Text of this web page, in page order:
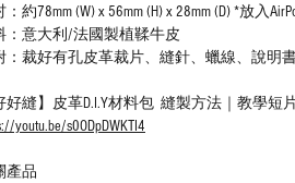
約78mm (W) x 56mm (H) x 28mm (D) *放入
：意大利/法國製植鞣牛皮
：裁好有孔皮革裁片、縫針、蠟線、說明
好縫】皮革D.I.Y材料包 縫製方法｜教學短
youtu.be/s0ODpDWKTI4
產品